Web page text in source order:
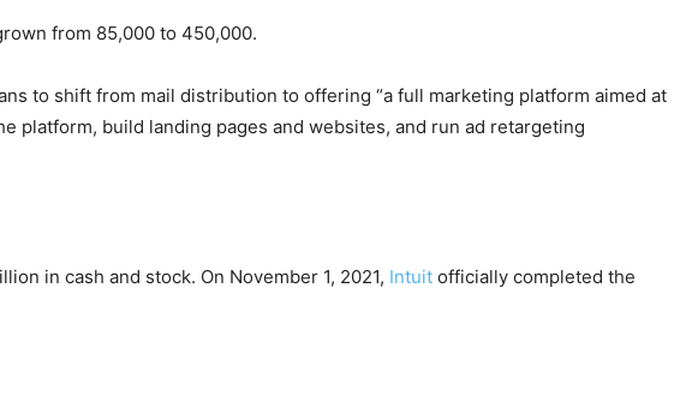
from 85,000 to 450,000.
to shift from mail distribution to offering “a full marketing platform aimed at
platform, build landing pages and websites, and run ad retargeting
in cash and stock. On November 1, 2021, Intuit officially completed the